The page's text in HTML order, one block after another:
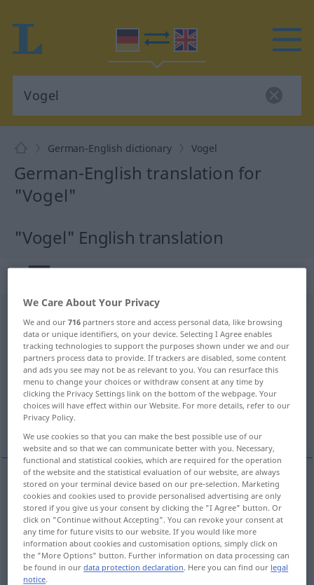
German-English dictionary Vogel
German-English translation for
"Vogel"
"Vogel" English translation
Vögel
Overview of all translations
(For more details, click/tap on the translation)
bird character, fellow, bird, fish
aircraft, aeroplane, airplane, plane
bird Vogel ZOOL
character VogelMensch FIG UMG
We Care About Your Privacy
We and our716 partners store and access personal data, like browsing
data or unique identifiers, on your device. Selecting I Agree enables
tracking technologies to support the purposes shown under we and our
partners process data to provide. If trackers are disabled, some content
and ads you see may not be as relevant to you. You can resurface this
menu to change your choices or withdraw consent at any time by
clicking the Privacy Settings link on the bottom of the webpage. Your
choices will have effect within our Website. For more details, refer to our
Privacy Policy.
We use cookies so that you can make the best possible use of our
website and so that we can communicate better with you. Necessary,
functional and statistical cookies, which are required for the operation
of the website and the statistical evaluation of our website, are always
stored on your terminal device based on our pre-selection. Marketing
cookies and cookies used to provide personalised advertising are only
stored if you give us your consent by clicking the "I Agree" button. Or
click on "Continue without Accepting". You can revoke your consent at
any time for future visits to our website. If you would like more
information about cookies and customisation options, simply click on
the "More Options" button. Further information on data processing can
be found in ourdata protection declaration. Here you can find our legal
notice.